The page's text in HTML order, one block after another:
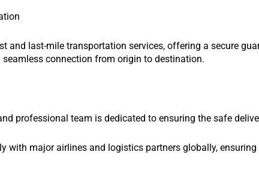
and last-mile transportation services, offering a secure
connection from origin to destination.
professional team is dedicated to ensuring the safe
with major airlines and logistics partners globally,